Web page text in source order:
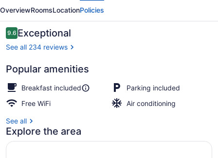
Lupin-
Self
Check-
in
OverviewRoomsLocationPolicies
Reviews
9.69.6 out of 10
Exceptional
See all 234 reviews
Popular amenities
Breakfast included
Parking included
Free WiFi
Air conditioning
See all
Explore the area